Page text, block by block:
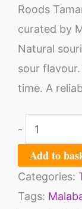
Roods
curated by
Natural
sour
time. A
-
Add to
Categories:
Tags: